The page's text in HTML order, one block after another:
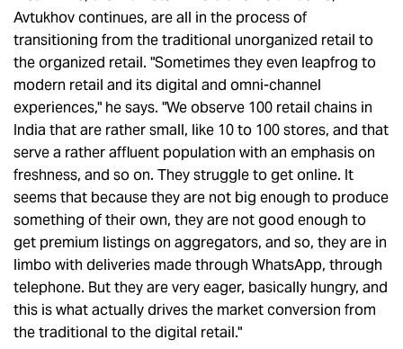
Avtukhov continues, are all in the process of
transitioning from the traditional unorganized retail to
the organized retail. "Sometimes they even leapfrog to
modern retail and its digital and omni-channel
experiences," he says. "We observe 100 retail chains in
India that are rather small, like 10 to 100 stores, and that
serve a rather affluent population with an emphasis on
freshness, and so on. They struggle to get online. It
seems that because they are not big enough to produce
something of their own, they are not good enough to
get premium listings on aggregators, and so, they are in
limbo with deliveries made through WhatsApp, through
telephone. But they are very eager, basically hungry, and
this is what actually drives the market conversion from
the traditional to the digital retail."